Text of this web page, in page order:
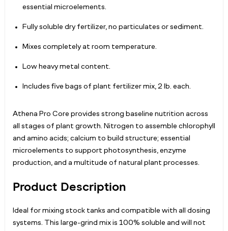
essential microelements.
Fully soluble dry fertilizer, no particulates or sediment.
Mixes completely at room temperature.
Low heavy metal content.
Includes five bags of plant fertilizer mix, 2 lb. each.
Athena Pro Core provides strong baseline nutrition across
all stages of plant growth. Nitrogen to assemble chlorophyll
and amino acids; calcium to build structure; essential
microelements to support photosynthesis, enzyme
production, and a multitude of natural plant processes.
Product Description
Ideal for mixing stock tanks and compatible with all dosing
systems. This large-grind mix is 100% soluble and will not